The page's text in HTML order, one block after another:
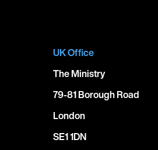
UK Office
The Ministry
79-81 Borough Road
London
SE1 1DN